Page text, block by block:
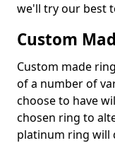
we'll try our best
Custom
Custom made
of a number of
choose to have
chosen ring to
platinum ring will